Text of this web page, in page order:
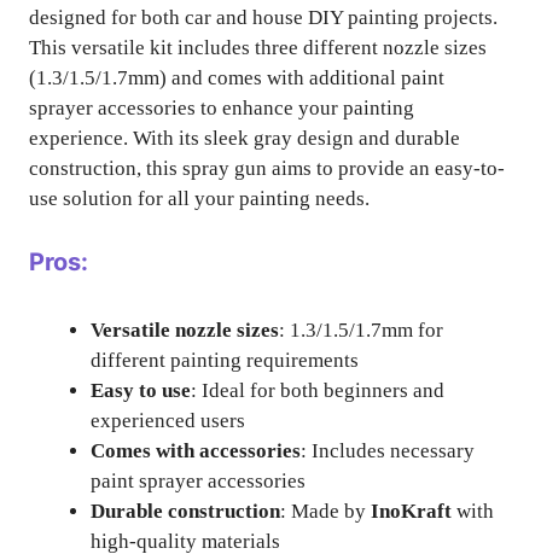
designed for both car and house DIY painting projects.
This versatile kit includes three different nozzle sizes
(1.3/1.5/1.7mm) and comes with additional paint
sprayer accessories to enhance your painting
experience. With its sleek gray design and durable
construction, this spray gun aims to provide an easy-to-
use solution for all your painting needs.
Pros:
Versatile nozzle sizes: 1.3/1.5/1.7mm for
different painting requirements
Easy to use: Ideal for both beginners and
experienced users
Comes with accessories: Includes necessary
paint sprayer accessories
Durable construction: Made by InoKraft with
high-quality materials